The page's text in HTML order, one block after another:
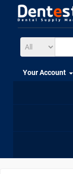
Your Account